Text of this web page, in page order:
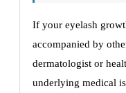
If your eyelash
accompanied by
dermatologist or
underlying medical